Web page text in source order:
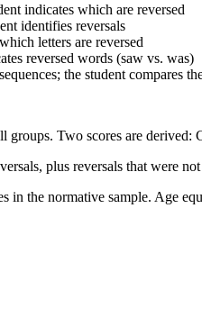
indicates which are reversed
identifies reversals
letters are reversed
reversed words (saw vs. was)
the student compares
Two scores are derived:
plus reversals that were
in the normative sample. Age